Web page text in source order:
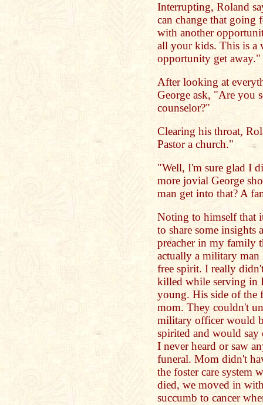
Interrupting, Roland
can change that going
with another
all your kids. This is a
opportunity get away."
After looking at
George ask, "Are you
counselor?"
Clearing his throat,
Pastor a church."
"Well, I'm sure glad I
more jovial George
man get into that? A
Noting to himself that
to share some
preacher in my family
actually a military
free spirit. I really
killed while serving in
young. His side of the
mom. They couldn't
military officer would
spirited and would
I never heard or saw
funeral. Mom didn't
the foster care system
died, we moved in
succumb to cancer